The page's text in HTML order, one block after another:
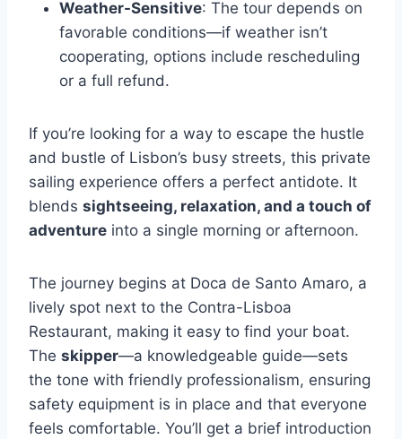
Weather-Sensitive: The tour depends on
favorable conditions—if weather isn’t
cooperating, options include rescheduling
or a full refund.
If you’re looking for a way to escape the hustle
and bustle of Lisbon’s busy streets, this private
sailing experience offers a perfect antidote. It
blends sightseeing, relaxation, and a touch of
adventure into a single morning or afternoon.
The journey begins at Doca de Santo Amaro, a
lively spot next to the Contra-Lisboa
Restaurant, making it easy to find your boat.
The skipper—a knowledgeable guide—sets
the tone with friendly professionalism, ensuring
safety equipment is in place and that everyone
feels comfortable. You’ll get a brief introduction